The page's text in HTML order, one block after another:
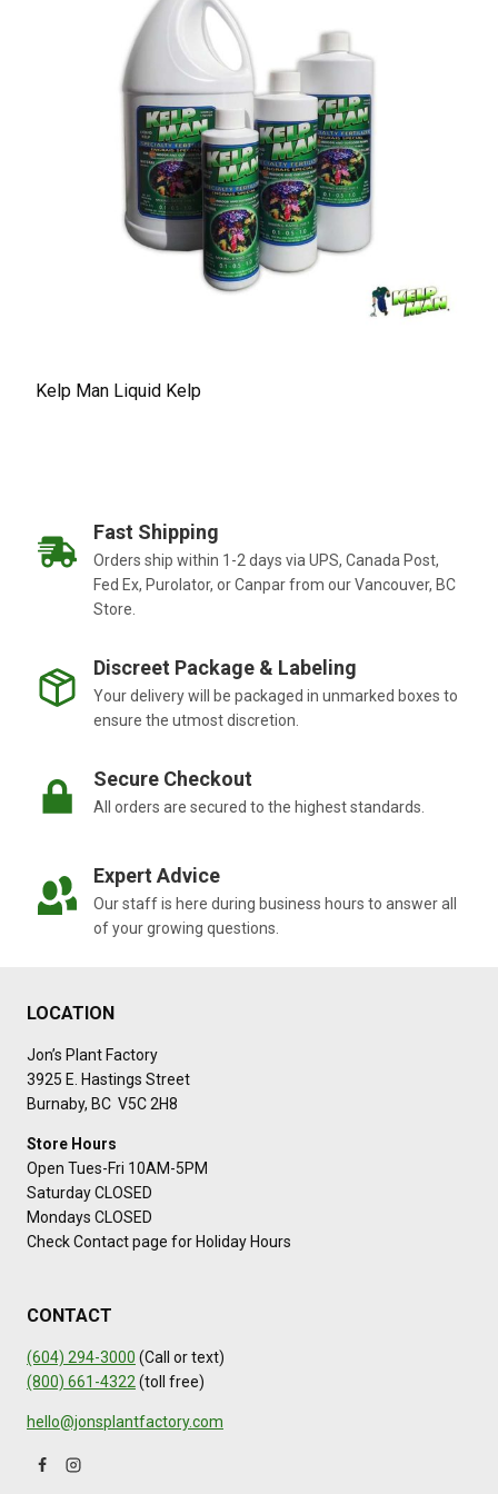
Kelp Man Liquid Kelp
Fast Shipping
Orders ship within 1-2 days via UPS, Canada Post,
Fed Ex, Purolator, or Canpar from our Vancouver, BC
Store.
Discreet Package & Labeling
Your delivery will be packaged in unmarked boxes to
ensure the utmost discretion.
Secure Checkout
All orders are secured to the highest standards.
Expert Advice
Our staff is here during business hours to answer all
of your growing questions.
LOCATION
Jon’s Plant Factory
3925 E. Hastings Street
Burnaby, BC V5C 2H8
Store Hours
Open Tues-Fri 10AM-5PM
Saturday CLOSED
Mondays CLOSED
Check Contact page for Holiday Hours
CONTACT
(604) 294-3000 (Call or text)
(800) 661-4322(toll free)
hello@jonsplantfactory.com